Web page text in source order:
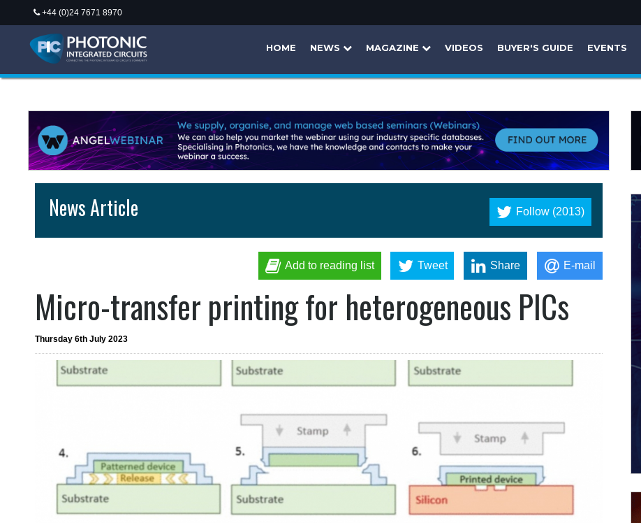
+44 (0)24 7671 8970
HOME NEWS MAGAZINE VIDEOS BUYER'S GUIDE EVENTS
Follow (2013)
News Article
Add to reading list Tweet Share E-mail
Micro-transfer printing for heterogeneous PICs
Thursday 6th July 2023